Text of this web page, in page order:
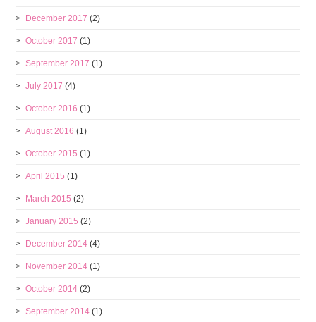
December 2017 (2)
October 2017 (1)
September 2017 (1)
July 2017 (4)
October 2016 (1)
August 2016 (1)
October 2015 (1)
April 2015 (1)
March 2015 (2)
January 2015 (2)
December 2014 (4)
November 2014 (1)
October 2014 (2)
September 2014 (1)